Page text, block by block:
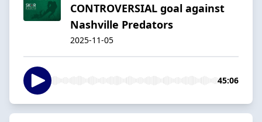
CONTROVERSIAL goal against
Nashville Predators
2025-11-05
45:06